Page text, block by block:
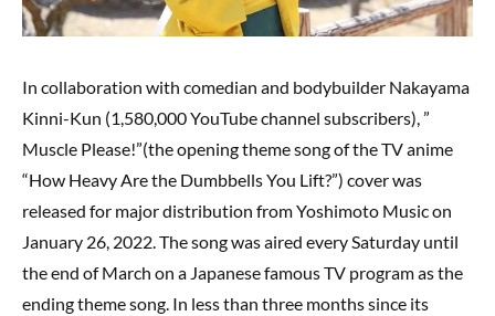
In collaboration with comedian and bodybuilder Nakayama
Kinni-Kun (1,580,000 YouTube channel subscribers), ”
Muscle Please!”(the opening theme song of the TV anime
“How Heavy Are the Dumbbells You Lift?”) cover was
released for major distribution from Yoshimoto Music on
January 26, 2022. The song was aired every Saturday until
the end of March on a Japanese famous TV program as the
ending theme song. In less than three months since its